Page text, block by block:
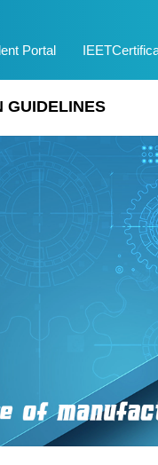
Portal
GUIDELINES